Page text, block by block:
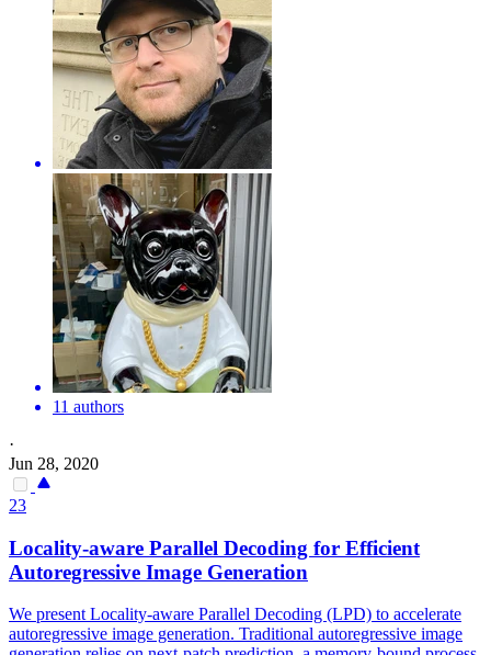
11 authors
·
Jun 28, 2020
23
Locality-aware Parallel Decoding for Efficient
Autoregressive Image Generation
We present Locality-aware Parallel Decoding (LPD) to accelerate
autoregressive image generation. Traditional autoregressive image